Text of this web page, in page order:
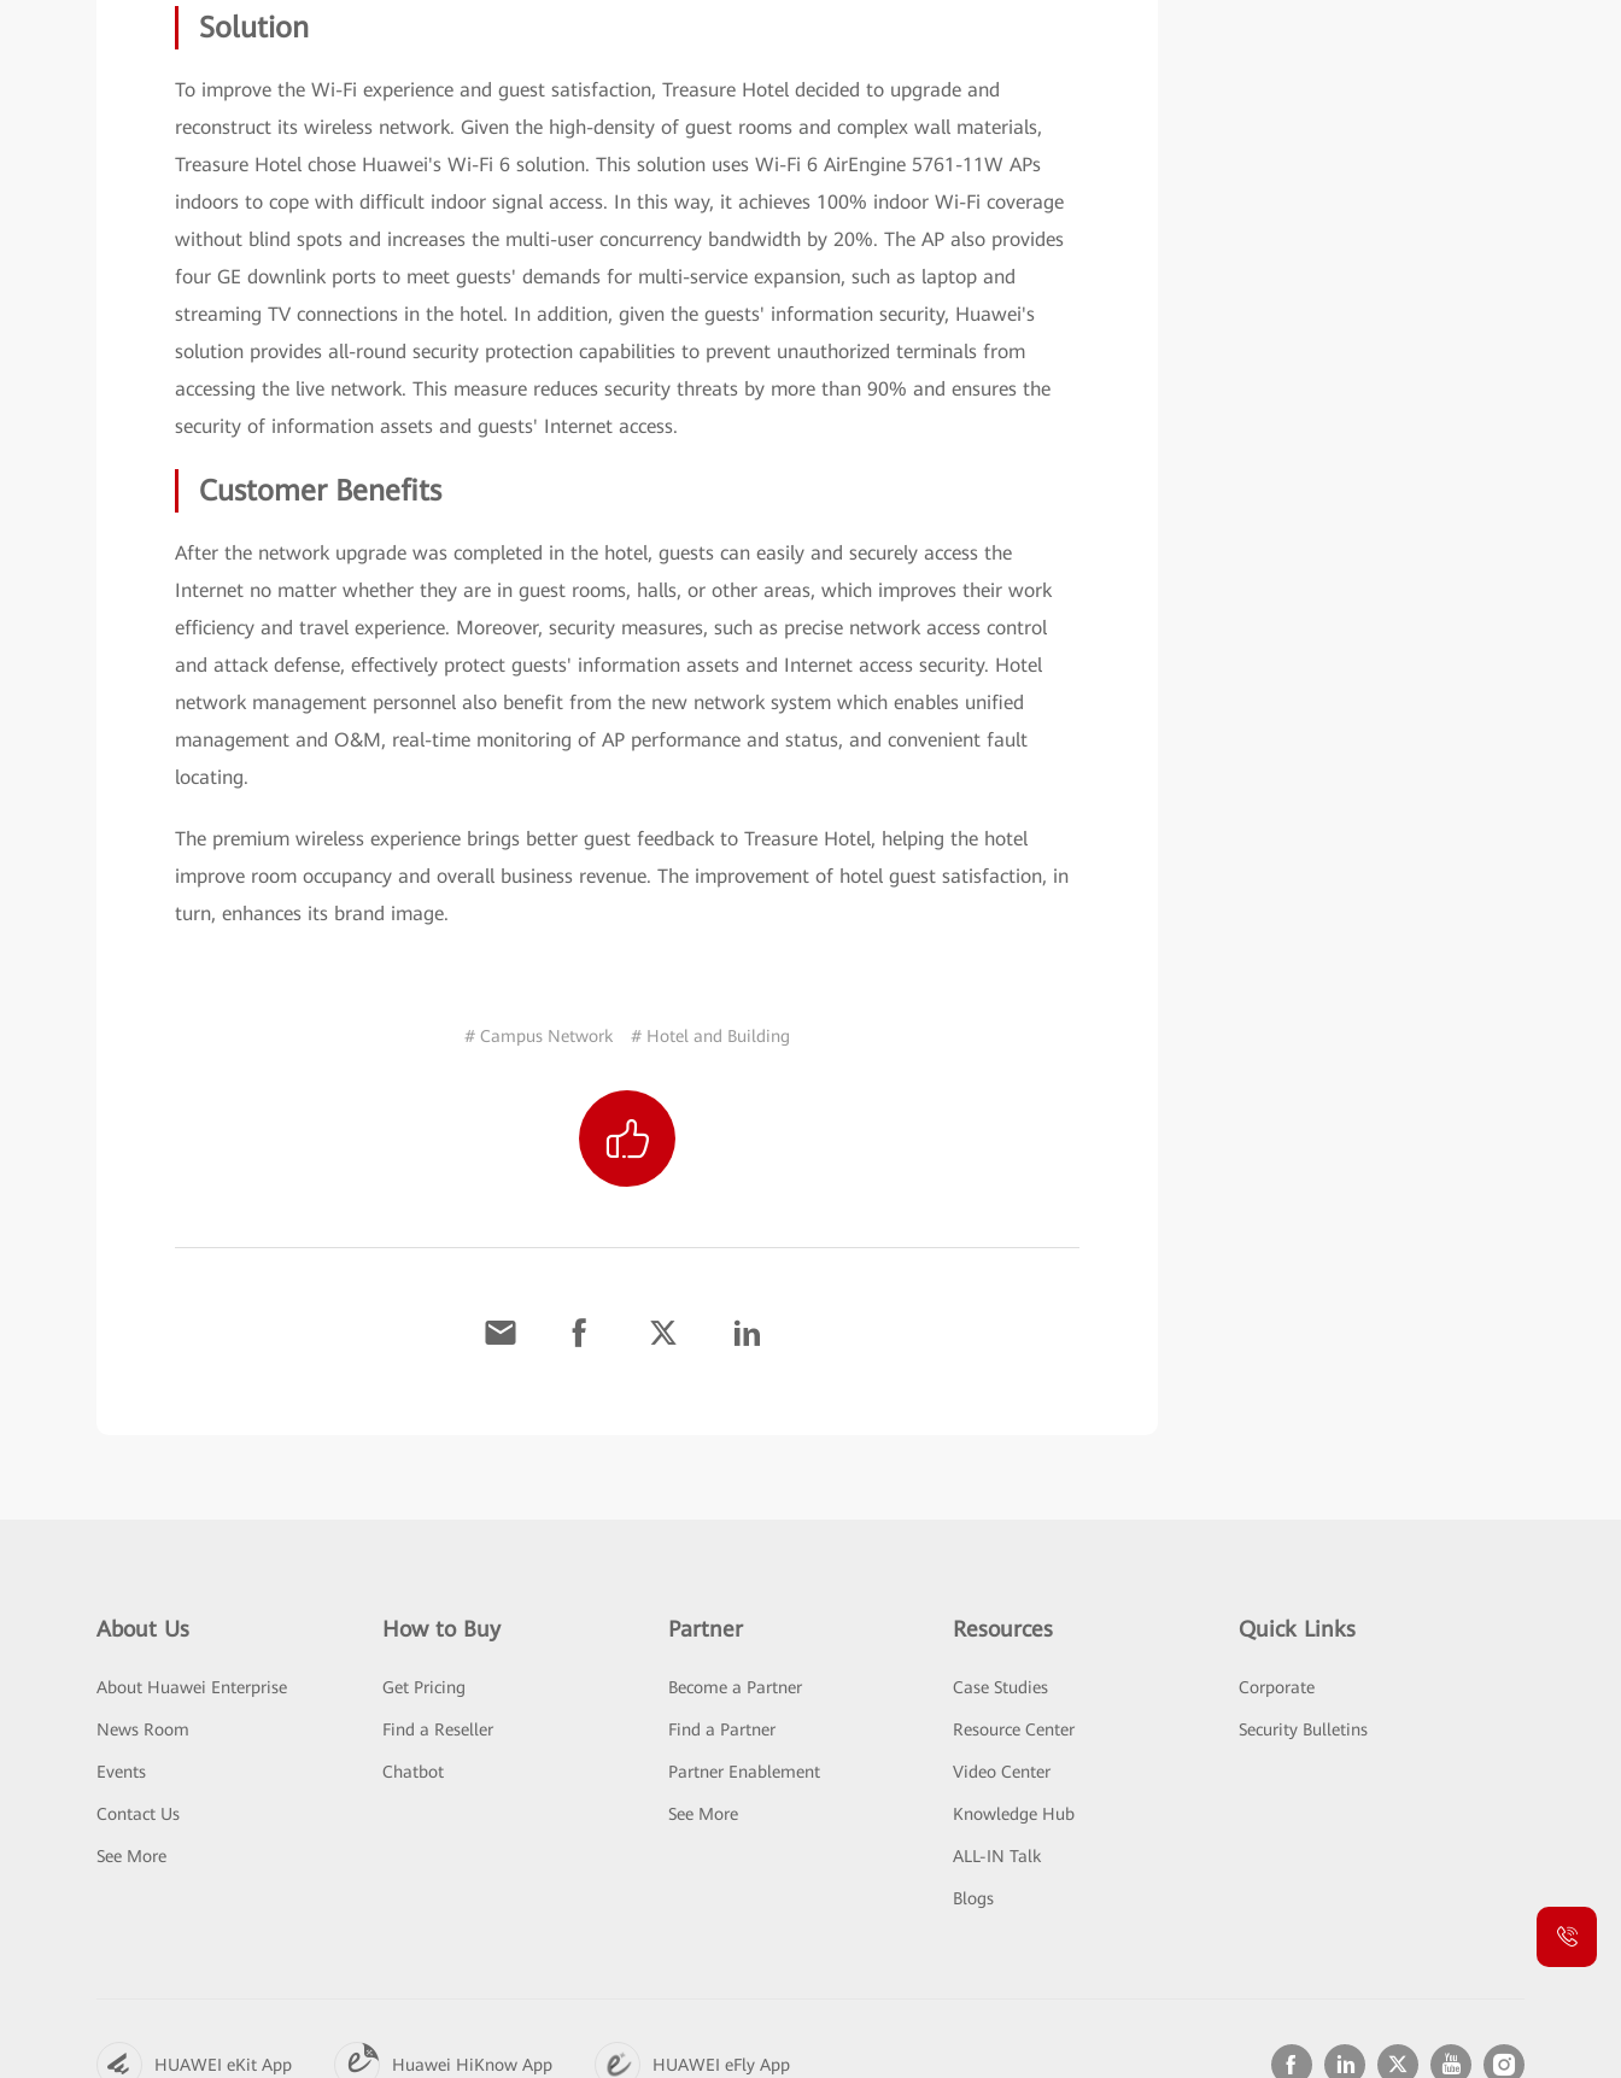
Solution
To improve the Wi-Fi experience and guest satisfaction, Treasure Hotel decided to upgrade and
reconstruct its wireless network. Given the high-density of guest rooms and complex wall materials,
Treasure Hotel chose Huawei's Wi-Fi 6 solution. This solution uses Wi-Fi 6 AirEngine 5761-11W APs
indoors to cope with difficult indoor signal access. In this way, it achieves 100% indoor Wi-Fi coverage
without blind spots and increases the multi-user concurrency bandwidth by 20%. The AP also provides
four GE downlink ports to meet guests' demands for multi-service expansion, such as laptop and
streaming TV connections in the hotel. In addition, given the guests' information security, Huawei's
solution provides all-round security protection capabilities to prevent unauthorized terminals from
accessing the live network. This measure reduces security threats by more than 90% and ensures the
security of information assets and guests' Internet access.
Customer Benefits
After the network upgrade was completed in the hotel, guests can easily and securely access the
Internet no matter whether they are in guest rooms, halls, or other areas, which improves their work
efficiency and travel experience. Moreover, security measures, such as precise network access control
and attack defense, effectively protect guests' information assets and Internet access security. Hotel
network management personnel also benefit from the new network system which enables unified
management and O&M, real-time monitoring of AP performance and status, and convenient fault
locating.
The premium wireless experience brings better guest feedback to Treasure Hotel, helping the hotel
improve room occupancy and overall business revenue. The improvement of hotel guest satisfaction, in
turn, enhances its brand image.
# Campus Network # Hotel and Building
About Us
About Huawei Enterprise
News Room
Events
Contact Us
See More
How to Buy
Get Pricing
Find a Reseller
Chatbot
Partner
Become a Partner
Find a Partner
Partner Enablement
See More
Resources
Case Studies
Resource Center
Video Center
Knowledge Hub
ALL-IN Talk
Blogs
Quick Links
Corporate
Security Bulletins
HUAWEI eKit App Huawei HiKnow App HUAWEI eFly App